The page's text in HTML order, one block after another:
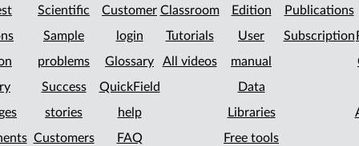
Scientific
Sample
problems
Success
stories
Customers
Customer
login
Glossary
QuickField
help
FAQ
Classroom
Tutorials
All videos
Edition
User
manual
Data
Libraries
Free tools
Publications
Subscription